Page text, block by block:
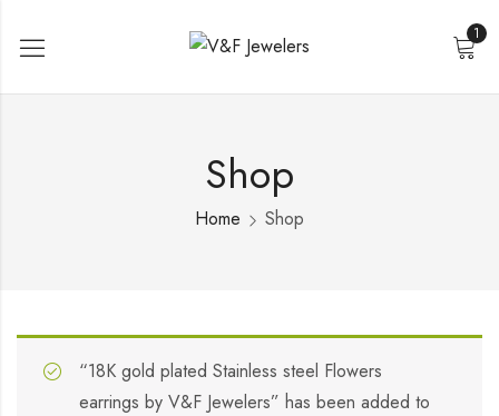
1
Shop
Home Shop
“18K gold plated Stainless steel Flowers
earrings by V&F Jewelers” has been added to